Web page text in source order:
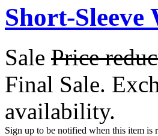
Short-
Sale Price
Final Sale.
availability.
Sign up to be notified when this item is